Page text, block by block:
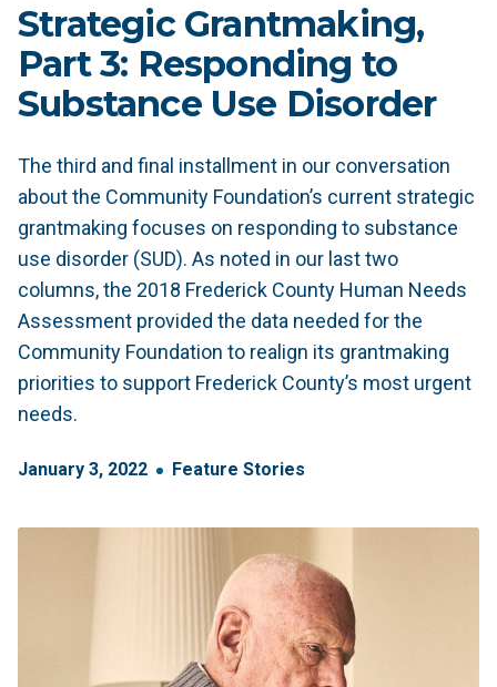
Strategic Grantmaking,
Part 3: Responding to
Substance Use Disorder
The third and final installment in our conversation
about the Community Foundation’s current strategic
grantmaking focuses on responding to substance
use disorder (SUD). As noted in our last two
columns, the 2018 Frederick County Human Needs
Assessment provided the data needed for the
Community Foundation to realign its grantmaking
priorities to support Frederick County’s most urgent
needs.
January 3, 2022 Feature Stories